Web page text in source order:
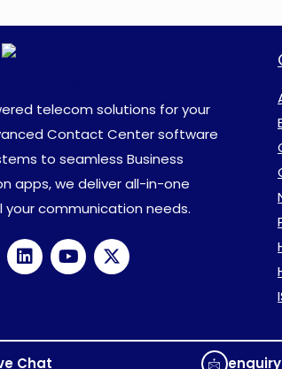
telecom solutions for your
Contact Center software
to seamless Business
apps, we deliver all-in-one
your communication needs.
Chat